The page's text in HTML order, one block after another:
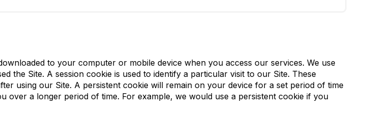
to your computer or mobile device when you access our services. We use
the Site. A session cookie is used to identify a particular visit to our Site. These
using our Site. A persistent cookie will remain on your device for a set period of time
over a longer period of time. For example, we would use a persistent cookie if you